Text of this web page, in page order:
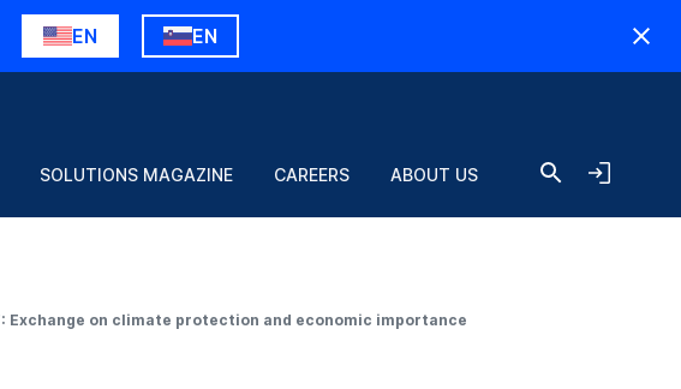
EN EN
SOLUTIONS MAGAZINE CAREERS ABOUT US
Exchange on climate protection and economic importance